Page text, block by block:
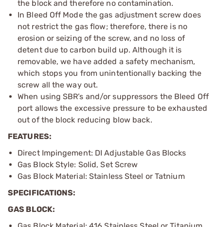
the block and therefore no contamination.
In Bleed Off Mode the gas adjustment screw does
not restrict the gas flow; therefore, there is no
erosion or seizing of the screw, and no loss of
detent due to carbon build up. Although it is
removable, we have added a safety mechanism,
which stops you from unintentionally backing the
screw all the way out.
When using SBR’s and/or suppressors the Bleed Off
port allows the excessive pressure to be exhausted
out of the block reducing blow back.
FEATURES:
Direct Impingement: DI Adjustable Gas Blocks
Gas Block Style: Solid, Set Screw
Gas Block Material: Stainless Steel or Tatnium
SPECIFICATIONS:
GAS BLOCK: